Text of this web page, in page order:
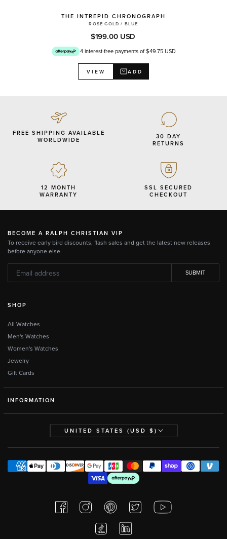
THE INTREPID CHRONOGRAPH
ROSE GOLD / BLUE
$199.00 USD
4 interest-free payments of $49.75 USD
VIEW ADD
FREE SHIPPING AVAILABLE
WORLDWIDE
30 DAY
RETURNS
12 MONTH
WARRANTY
SSL SECURED
CHECKOUT
SHOP
All Watches
Men's Watches
Women's Watches
Jewelry
Gift Cards
INFORMATION
BECOME A RALPH CHRISTIAN VIP
To receive early bird discounts, flash sales and get the latest new releases
before anyone else.
SUBMIT
UNITED STATES (USD $)